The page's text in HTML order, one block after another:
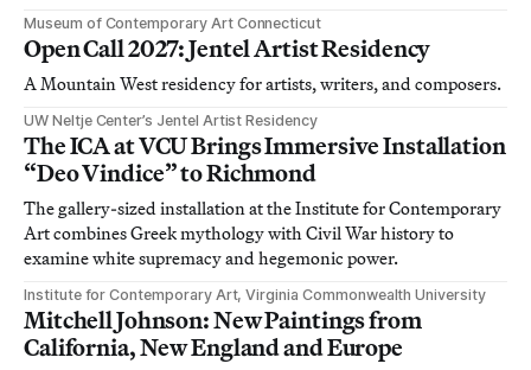
Museum of Contemporary Art Connecticut
Open Call 2027: Jentel Artist Residency
A Mountain West residency for artists, writers, and composers.
UW Neltje Center’s Jentel Artist Residency
The ICA at VCU Brings Immersive Installation
“Deo Vindice” to Richmond
The gallery-sized installation at the Institute for Contemporary
Art combines Greek mythology with Civil War history to
examine white supremacy and hegemonic power.
Institute for Contemporary Art, Virginia Commonwealth University
Mitchell Johnson: New Paintings from
California, New England and Europe